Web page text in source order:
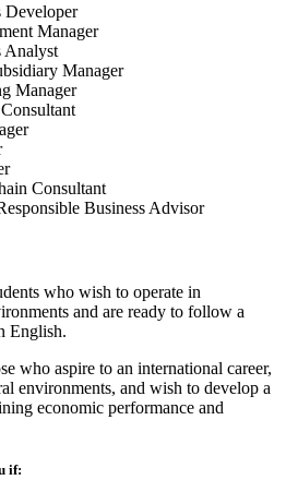
Developer
Manager
Analyst
Manager
Manager
Consultant
Business Advisor
who wish to operate in
and are ready to follow a
English.
who aspire to an international career,
environments, and wish to develop a
economic performance and
if: